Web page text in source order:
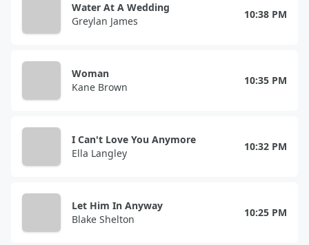
Water At A Wedding
Greylan James
10:38 PM
Woman
Kane Brown
10:35 PM
I Can't Love You Anymore
Ella Langley
10:32 PM
Let Him In Anyway
Blake Shelton
10:25 PM